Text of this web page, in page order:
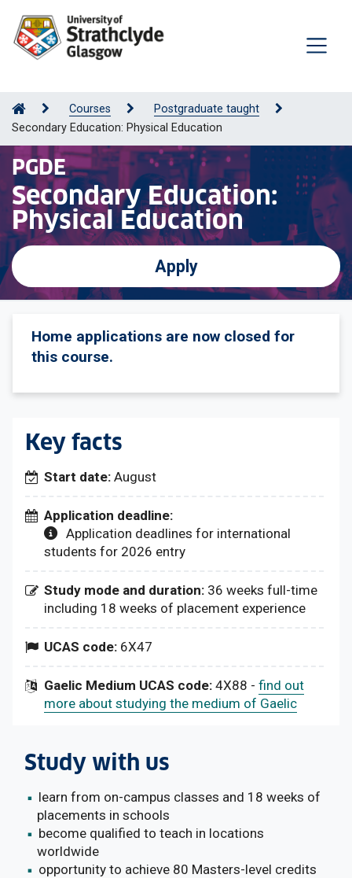
Courses
Postgraduate taught
Secondary Education: Physical Education
PGDE
Secondary Education:
Physical Education
Apply
Home applications are now closed for
this course.
Key facts
Start date: August
Application deadline:
Application deadlines for international
students for 2026 entry
Study mode and duration: 36 weeks full-time
including 18 weeks of placement experience
UCAS code: 6X47
Gaelic Medium UCAS code: 4X88 - find out
more about studying the medium of Gaelic
Study with us
learn from on-campus classes and 18 weeks of
placements in schools
become qualified to teach in locations
worldwide
opportunity to achieve 80 Masters-level credits